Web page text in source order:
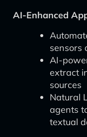
AI-Enhanced
sensors
AI-
extract
sources
Natural
agents
textual